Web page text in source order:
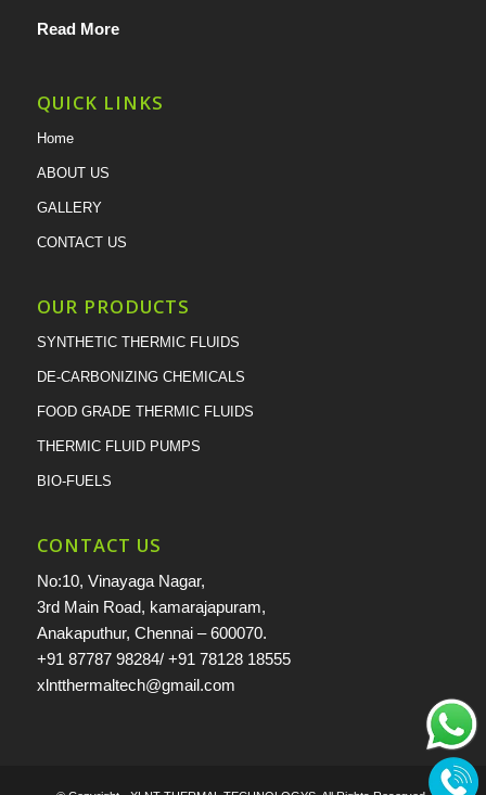
Read More
QUICK LINKS
Home
ABOUT US
GALLERY
CONTACT US
OUR PRODUCTS
SYNTHETIC THERMIC FLUIDS
DE-CARBONIZING CHEMICALS
FOOD GRADE THERMIC FLUIDS
THERMIC FLUID PUMPS
BIO-FUELS
CONTACT US
No:10, Vinayaga Nagar,
3rd Main Road, kamarajapuram,
Anakaputhur, Chennai – 600070.
+91 87787 98284/ +91 78128 18555
xlntthermaltech@gmail.com